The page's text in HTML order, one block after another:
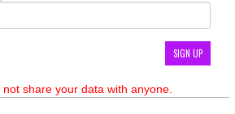
not share your data with anyone.